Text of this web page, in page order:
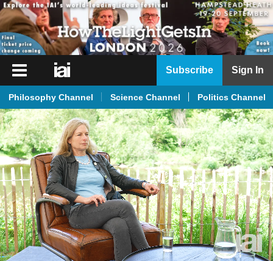
iai
iai
News
iai
Live
iai
Academy
iai
Podcast
Subscribe Sign In
Philosophy Channel Science Channel Politics Channel